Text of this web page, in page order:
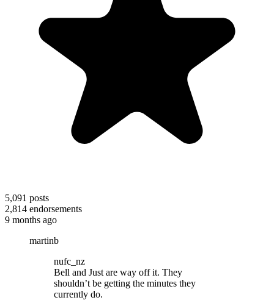
5,091 posts
2,814 endorsements
9 months ago
martinb
nufc_nz
Bell and Just are way off it. They
shouldn’t be getting the minutes they
currently do.